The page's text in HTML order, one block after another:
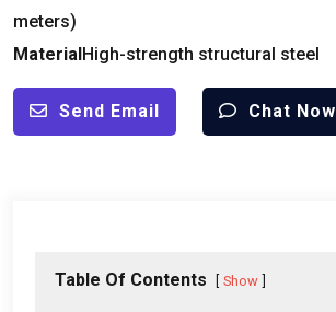
meters)
MaterialHigh-strength structural steel
Send Email Chat Now
Table Of Contents Show